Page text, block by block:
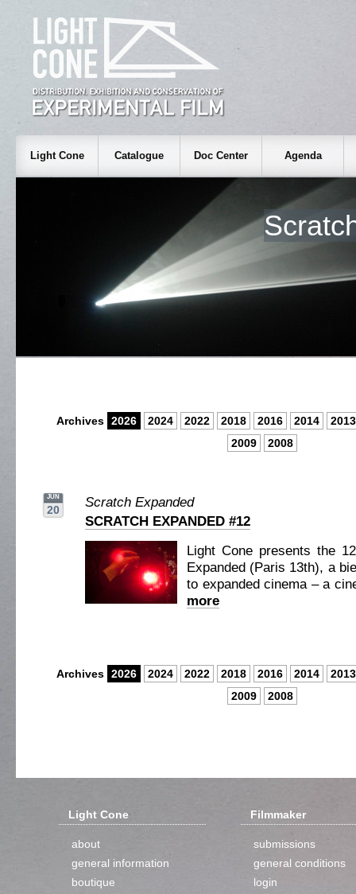
Light Cone Catalogue Doc Center Agenda
Archives 2026 2024 2022 2018 2016 2014
2013
2009
2008
JUN
20
Scratch Expanded
SCRATCH EXPANDED #12
Light Cone presents the
Expanded (Paris 13th), a
to expanded cinema – a
more
Archives 2026 2024 2022 2018 2016 2014
2013
2009
2008
Light Cone
about
general information
boutique
Filmmaker
submissions
general conditions
login